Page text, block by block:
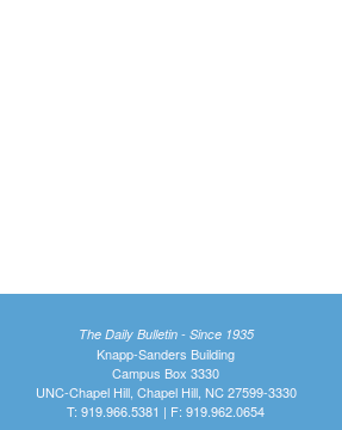
The Daily Bulletin - Since 1935
Knapp-Sanders Building
Campus Box 3330
UNC-Chapel Hill, Chapel Hill, NC 27599-3330
T: 919.966.5381 | F: 919.962.0654